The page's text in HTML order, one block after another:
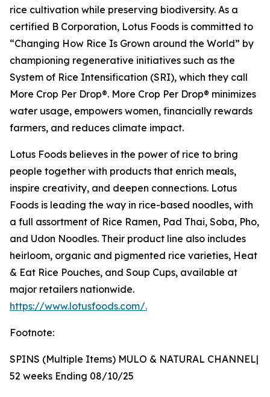
rice cultivation while preserving biodiversity. As a
certified B Corporation, Lotus Foods is committed to
“Changing How Rice Is Grown around the World” by
championing regenerative initiatives such as the
System of Rice Intensification (SRI), which they call
More Crop Per Drop®. More Crop Per Drop® minimizes
water usage, empowers women, financially rewards
farmers, and reduces climate impact.
Lotus Foods believes in the power of rice to bring
people together with products that enrich meals,
inspire creativity, and deepen connections. Lotus
Foods is leading the way in rice-based noodles, with
a full assortment of Rice Ramen, Pad Thai, Soba, Pho,
and Udon Noodles. Their product line also includes
heirloom, organic and pigmented rice varieties, Heat
& Eat Rice Pouches, and Soup Cups, available at
major retailers nationwide.
https://www.lotusfoods.com/.
Footnote:
SPINS (Multiple Items) MULO & NATURAL CHANNEL|
52 weeks Ending 08/10/25